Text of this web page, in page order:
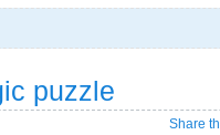
puzzle
Share